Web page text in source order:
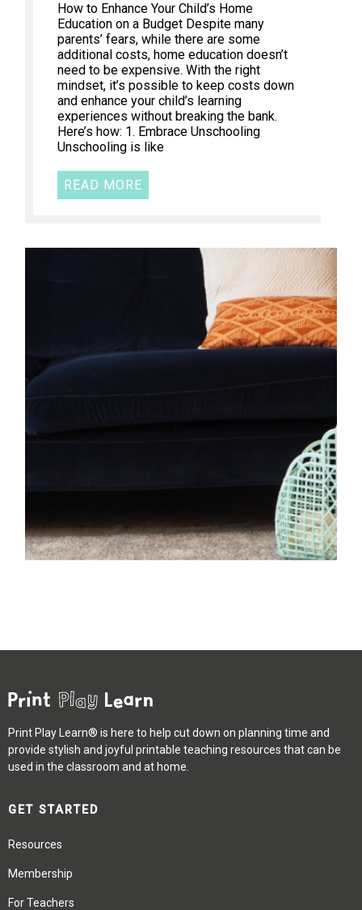
How to Enhance Your Child’s Home
Education on a Budget Despite many
parents’ fears, while there are some
additional costs, home education doesn’t
need to be expensive. With the right
mindset, it’s possible to keep costs down
and enhance your child’s learning
experiences without breaking the bank.
Here’s how: 1. Embrace Unschooling
Unschooling is like
READ MORE
Print Play Learn® is here to help cut down on planning time and
provide stylish and joyful printable teaching resources that can be
used in the classroom and at home.
GET STARTED
Resources
Membership
For Teachers